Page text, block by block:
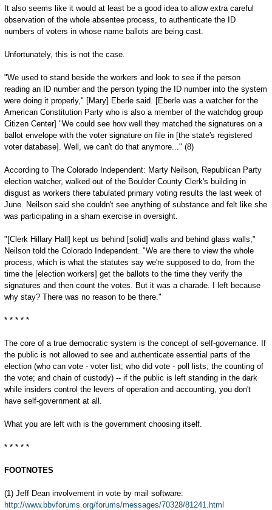
It also seems like it would at least be a good idea to allow extra careful
observation of the whole absentee process, to authenticate the ID
numbers of voters in whose name ballots are being cast.
Unfortunately, this is not the case.
"We used to stand beside the workers and look to see if the person
reading an ID number and the person typing the ID number into the system
were doing it properly," [Mary] Eberle said. [Eberle was a watcher for the
American Constitution Party who is also a member of the watchdog group
Citizen Center] "We could see how well they matched the signatures on a
ballot envelope with the voter signature on file in [the state's registered
voter database]. Well, we can't do that anymore..." (8)
According to The Colorado Independent: Marty Neilson, Republican Party
election watcher, walked out of the Boulder County Clerk's building in
disgust as workers there tabulated primary voting results the last week of
June. Neilson said she couldn't see anything of substance and felt like she
was participating in a sham exercise in oversight.
"[Clerk Hillary Hall] kept us behind [solid] walls and behind glass walls,"
Neilson told the Colorado Independent. "We are there to view the whole
process, which is what the statutes say we're supposed to do, from the
time the [election workers] get the ballots to the time they verify the
signatures and then count the votes. But it was a charade. I left because
why stay? There was no reason to be there."
* * * * *
The core of a true democratic system is the concept of self-governance. If
the public is not allowed to see and authenticate essential parts of the
election (who can vote - voter list; who did vote - poll lists; the counting of
the vote; and chain of custody) -- if the public is left standing in the dark
while insiders control the levers of operation and accounting, you don't
have self-government at all.
What you are left with is the government choosing itself.
* * * * *
FOOTNOTES
(1) Jeff Dean involvement in vote by mail software:
http://www.bbvforums.org/forums/messages/70328/81241.html